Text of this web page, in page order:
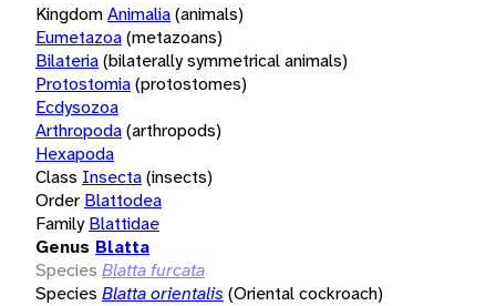
KingdomAnimalia(animals)
Eumetazoa(metazoans)
Bilateria(bilaterally symmetrical animals)
Protostomia(protostomes)
Ecdysozoa
Arthropoda(arthropods)
Hexapoda
Class Insecta(insects)
Order Blattodea
Family Blattidae
Genus Blatta
Species Blatta furcata
Species Blatta orientalis (Oriental cockroach)